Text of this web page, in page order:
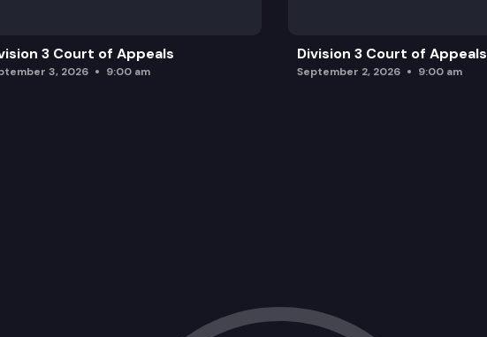
3 Court of Appeals
3, 2026 9:00 am
Division 3 Court of Appeals
September 2, 2026 9:00 am